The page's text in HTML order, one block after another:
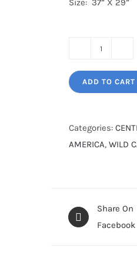
Size: 37” X 29”
in
ADD TO CART
Categories:
AMERICA, WILD
Share On
Facebook